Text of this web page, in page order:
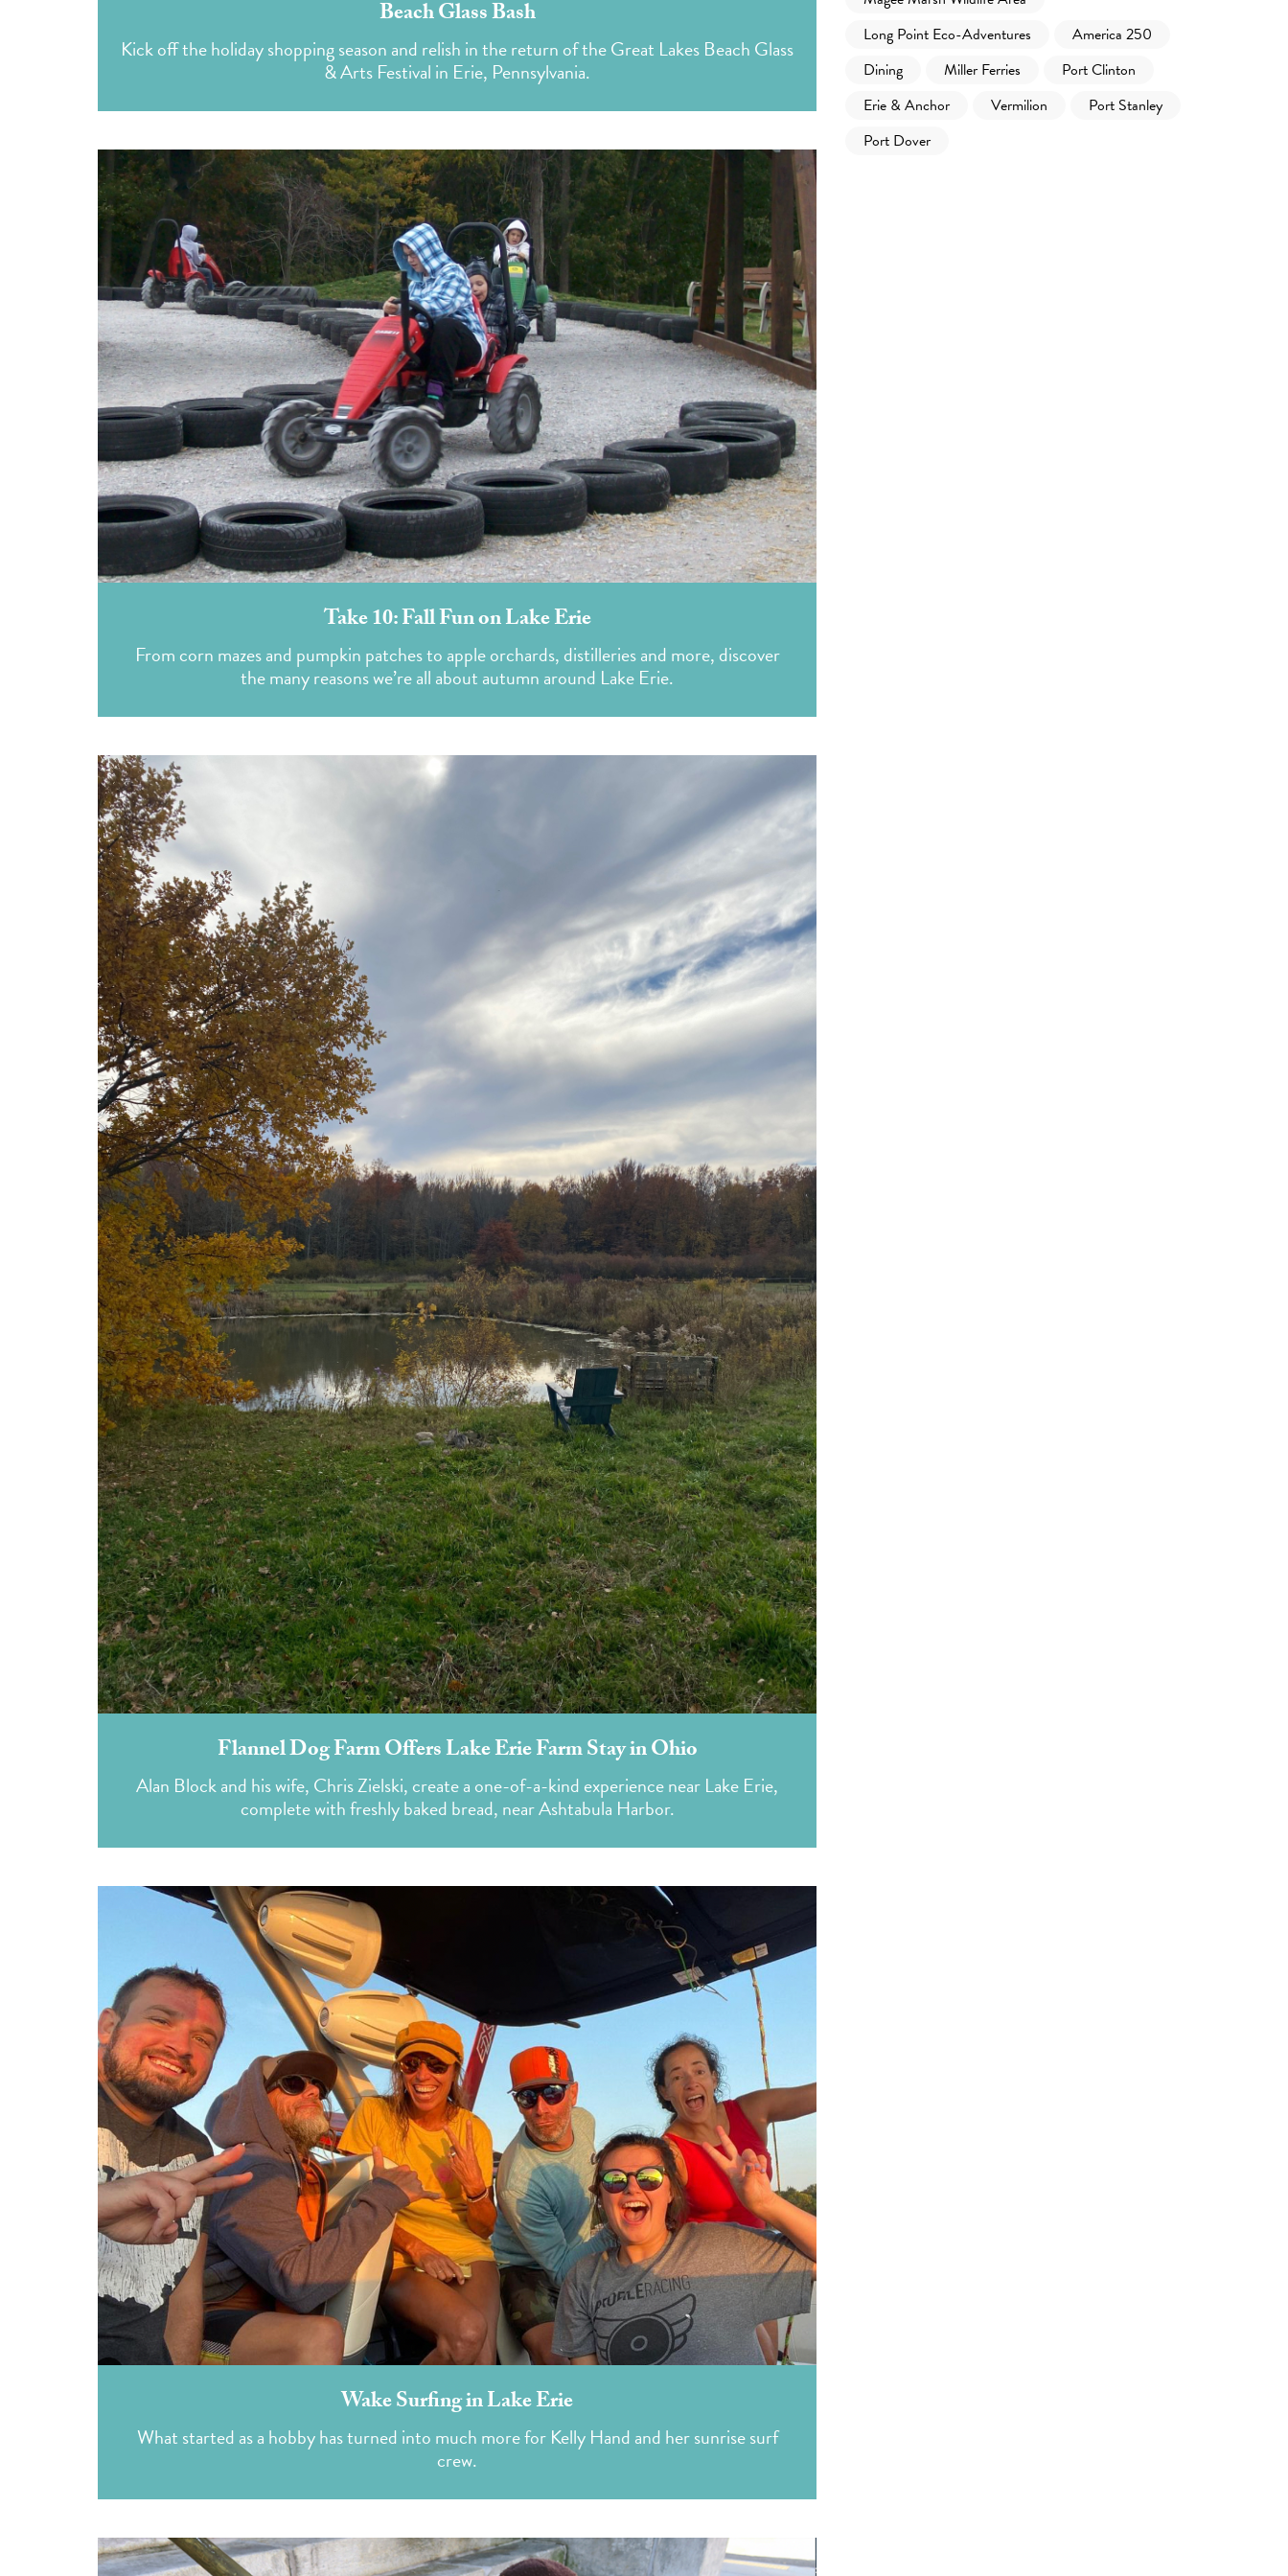
Beach Glass Bash
Kick off the holiday shopping season and relish in the return of the Great Lakes Beach Glass
& Arts Festival in Erie, Pennsylvania.
Take 10: Fall Fun on Lake Erie
From corn mazes and pumpkin patches to apple orchards, distilleries and more, discover
the many reasons we’re all about autumn around Lake Erie.
Flannel Dog Farm Offers Lake Erie Farm Stay in Ohio
Alan Block and his wife, Chris Zielski, create a one-of-a-kind experience near Lake Erie,
complete with freshly baked bread, near Ashtabula Harbor.
Wake Surfing in Lake Erie
What started as a hobby has turned into much more for Kelly Hand and her sunrise surf
crew.
Long Point Eco-Adventures
America 250
Dining
Miller Ferries
Port Clinton
Erie & Anchor
Vermilion
Port Stanley
Port Dover